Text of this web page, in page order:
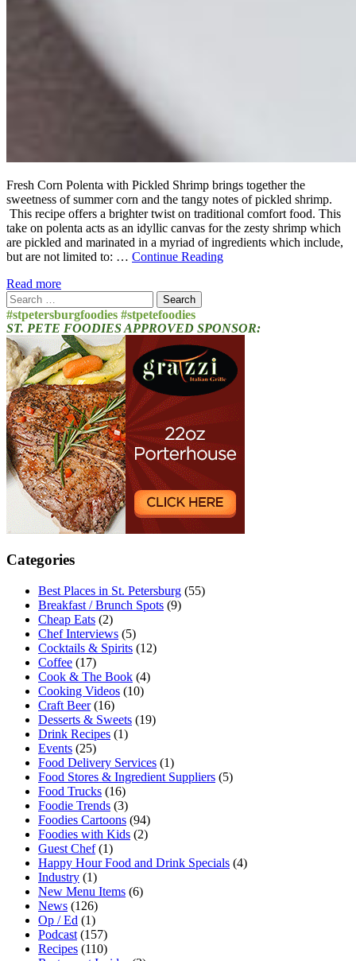
Fresh Corn Polenta with Pickled Shrimp brings together the
sweetness of summer corn and the tangy notes of pickled shrimp.
This recipe offers a brighter twist on traditional comfort food. This
take on polenta acts as an idyllic canvas for the zesty shrimp which
are pickled and marinated in a myriad of ingredients which include,
but are not limited to: … Continue Reading
Read more
Search
for:
#stpetersburgfoodies #stpetefoodies
ST. PETE FOODIES APPROVED SPONSOR:
Categories
Best Places in St. Petersburg (55)
Breakfast / Brunch Spots (9)
Cheap Eats (2)
Chef Interviews (5)
Cocktails & Spirits (12)
Coffee (17)
Cook & The Book (4)
Cooking Videos (10)
Craft Beer(16)
Desserts & Sweets (19)
Drink Recipes (1)
Events (25)
Food Delivery Services (1)
Food Stores & Ingredient Suppliers (5)
Food Trucks (16)
Foodie Trends (3)
Foodies Cartoons (94)
Foodies with Kids (2)
Guest Chef(1)
Happy Hour Food and Drink Specials (4)
Industry (1)
New Menu Items (6)
News (126)
Op / Ed (1)
Podcast (157)
Recipes (110)